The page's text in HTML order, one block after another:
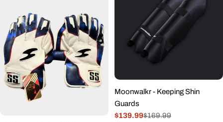
Moonwalkr - Keeping Shin
Guards
Sale
$139.99
Regular$169.99